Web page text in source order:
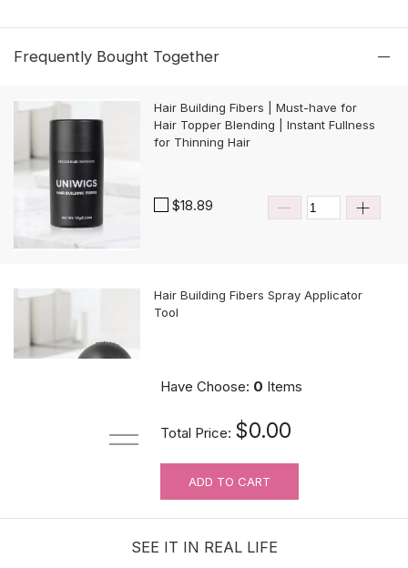
Frequently Bought Together
Hair Building Fibers | Must-have for
Hair Topper Blending | Instant Fullness
for Thinning Hair
$18.89
Hair Building Fibers Spray Applicator
Tool
MUST-HAVE Knots Eraser| Scalp-
looking Part Line Silicone Tape | 10
PCS/BAG
Have Choose: 0 Items
Total Price: $0.00
ADD TO CART
SEE IT IN REAL LIFE